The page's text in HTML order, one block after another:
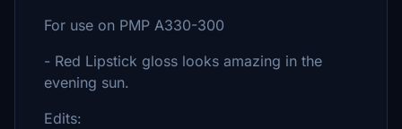
For use on PMP A330-300
- Red Lipstick gloss looks amazing in the
evening sun.
Edits: